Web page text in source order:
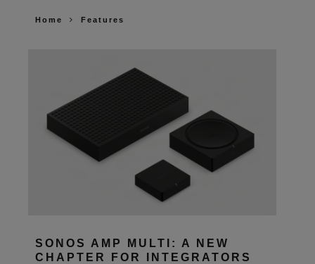
Home Features
SONOS AMP MULTI: A NEW
CHAPTER FOR INTEGRATORS